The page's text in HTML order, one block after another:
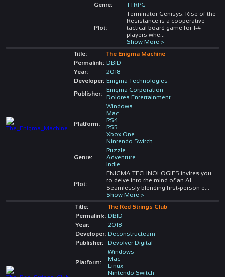
Genre:
TTRPG
Plot:
Terminator Genisys: Rise of the
Resistance is a cooperative
tactical board game for 1-4
players whe
Show More >
Title:
The Enigma Machine
Permalink: DBID
Year:
2018
Developer: Enigma Technologies
Publisher:
Enigma Corporation
Dolores Entertainment
Platform:
Windows
Mac
PS4
PS5
Xbox One
Nintendo Switch
Genre:
Puzzle
Adventure
Indie
Plot:
ENIGMA TECHNOLOGIES invites you
to delve into the mind of an AI.
Seamlessly blending first-person e
Show More >
Title:
The Red Strings Club
Permalink: DBID
Year:
2018
Developer: Deconstructeam
Publisher:
Devolver Digital
Platform:
Windows
Mac
Linux
Nintendo Switch